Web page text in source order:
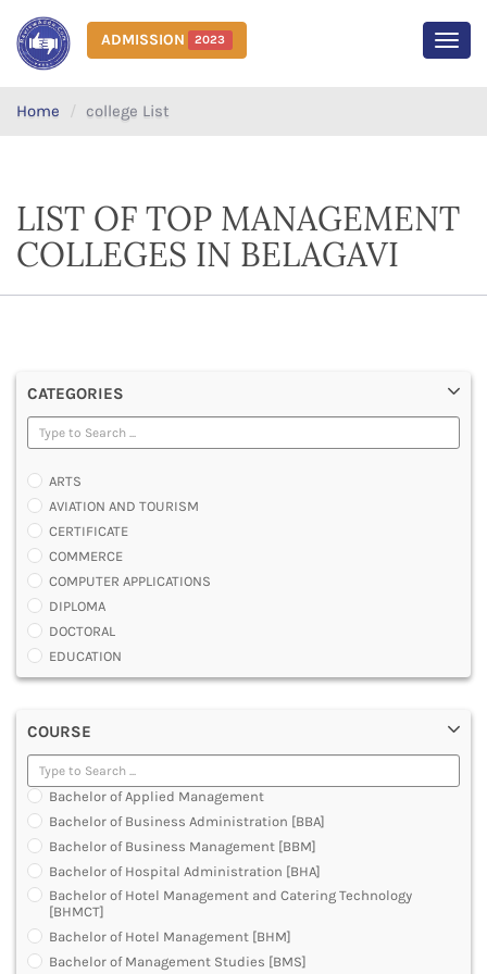
ADMISSION 2023
Home college List
LIST OF TOP MANAGEMENT
COLLEGES IN BELAGAVI
CATEGORIES
ARTS
AVIATION AND TOURISM
CERTIFICATE
COMMERCE
COMPUTER APPLICATIONS
DIPLOMA
DOCTORAL
EDUCATION
ENGINEERING
LAW
MANAGEMENT
MEDICAL
OTHERS
SCIENCE
ARCHITECTURE
JOURNALISM AND MASS COMM
PHARMACY
PARAMEDICAL
DENTAL
COURSE
Bachelor of Applied Management
Bachelor of Business Administration [BBA]
Bachelor of Business Management [BBM]
Bachelor of Hospital Administration [BHA]
Bachelor of Hotel Management and Catering Technology
[BHMCT]
Bachelor of Hotel Management [BHM]
Bachelor of Management Studies [BMS]